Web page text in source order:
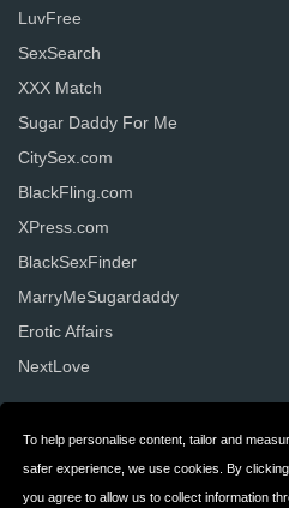
To help personalise content, tailor and
safer experience, we use cookies. By
you agree to allow us to collect information
LuvFree
SexSearch
XXX Match
Sugar Daddy For Me
CitySex.com
BlackFling.com
XPress.com
BlackSexFinder
MarryMeSugardaddy
Erotic Affairs
NextLove
Terms & Conditions